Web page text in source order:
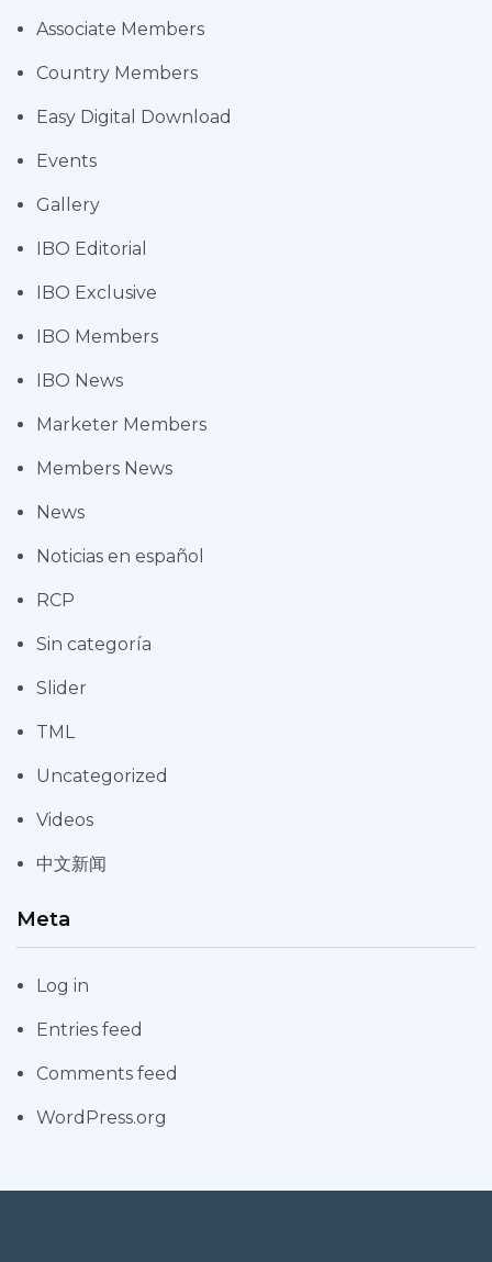
Associate Members
Country Members
Easy Digital Download
Events
Gallery
IBO Editorial
IBO Exclusive
IBO Members
IBO News
Marketer Members
Members News
News
Noticias en español
RCP
Sin categoría
Slider
TML
Uncategorized
Videos
中文新闻
Meta
Log in
Entries feed
Comments feed
WordPress.org